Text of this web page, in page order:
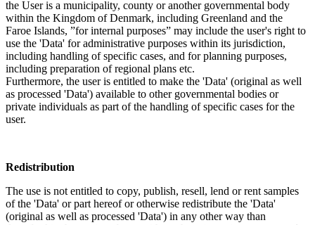
the User is a municipality, county or another governmental body
within the Kingdom of Denmark, including Greenland and the
Faroe Islands, ”for internal purposes” may include the user's right to
use the 'Data' for administrative purposes within its jurisdiction,
including handling of specific cases, and for planning purposes,
including preparation of regional plans etc.
Furthermore, the user is entitled to make the 'Data' (original as well
as processed 'Data') available to other governmental bodies or
private individuals as part of the handling of specific cases for the
user.
Redistribution
The use is not entitled to copy, publish, resell, lend or rent samples
of the 'Data' or part hereof or otherwise redistribute the 'Data'
(original as well as processed 'Data') in any other way than